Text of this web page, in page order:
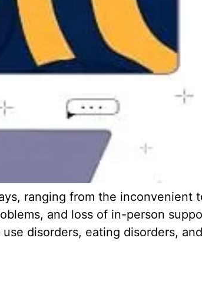
ranging from the inconvenient
and loss of in-person
disorders, eating disorders,